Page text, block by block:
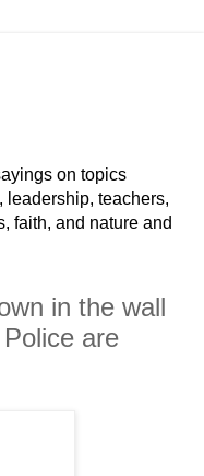
on topics
leadership, teachers,
faith, and nature and
in the wall
are